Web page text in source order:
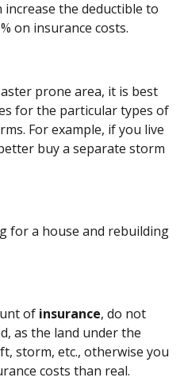
increase the deductible to
on insurance costs.
prone area, it is best
for the particular types of
For example, if you live
buy a separate storm
for a house and rebuilding
of insurance, do not
as the land under the
storm, etc., otherwise you
costs than real.